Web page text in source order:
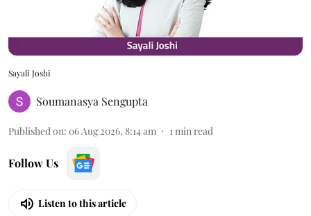
Sayali Joshi
Soumanasya Sengupta
Published on: 06 Aug 2026, 8:14 am 1min read
Follow Us
Listen to this article